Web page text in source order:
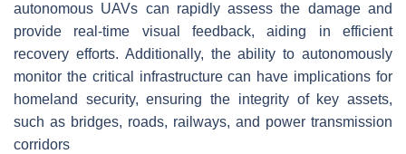
autonomous UAVs can rapidly assess the damage and
provide real-time visual feedback, aiding in efficient
recovery efforts. Additionally, the ability to autonomously
monitor the critical infrastructure can have implications for
homeland security, ensuring the integrity of key assets,
such as bridges, roads, railways, and power transmission
corridors